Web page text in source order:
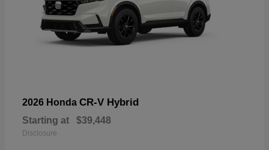
2026 Honda CR-V Hybrid
Starting at $39,448
Disclosure